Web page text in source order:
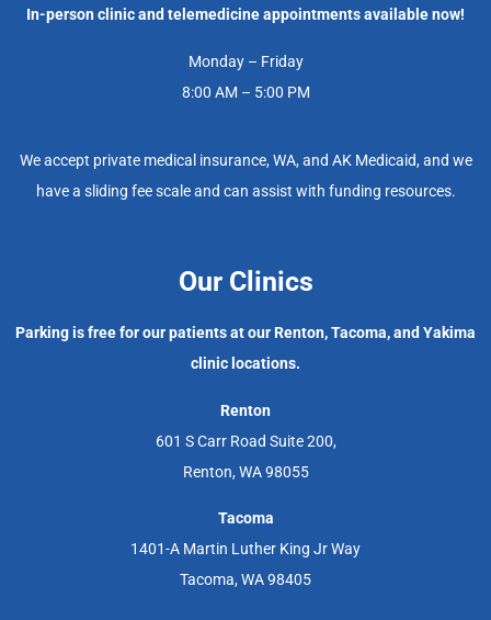
In-person clinic and telemedicine appointments available now!
Monday – Friday
8:00 AM – 5:00 PM
We accept private medical insurance, WA, and AK Medicaid, and we
have a sliding fee scale and can assist with funding resources.
Our Clinics
Parking is free for our patients at our Renton, Tacoma, and Yakima
clinic locations.
Renton
601 S Carr Road Suite 200,
Renton, WA 98055
Tacoma
1401-A Martin Luther King Jr Way
Tacoma, WA 98405